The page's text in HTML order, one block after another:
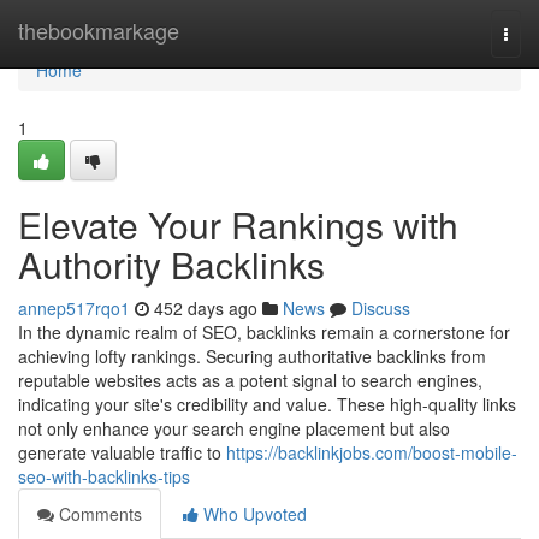
thebookmarkage
Home
Home
1
Elevate Your Rankings with
Authority Backlinks
annep517rqo1 452 days ago News
Discuss
In the dynamic realm of SEO, backlinks remain a cornerstone for
achieving lofty rankings. Securing authoritative backlinks from
reputable websites acts as a potent signal to search engines,
indicating your site's credibility and value. These high-quality links
not only enhance your search engine placement but also
generate valuable traffic to https://backlinkjobs.com/boost-mobile-
seo-with-backlinks-tips
Comments
Who Upvoted